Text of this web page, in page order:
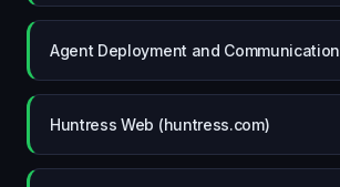
Agent Deployment and Communication
Huntress Web (huntress.com)